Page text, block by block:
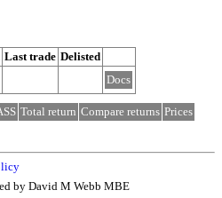
Last trade Delisted
Docs
Total return Compare returns Prices
by David M Webb MBE